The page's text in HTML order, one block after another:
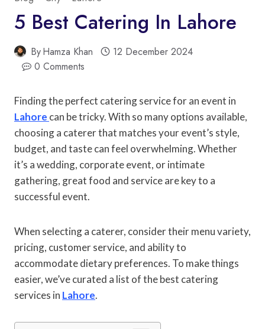
5 Best Catering In Lahore
ByHamza Khan
12 December 2024
0 Comments
Finding the perfect catering service for an event in
Lahore can be tricky. With so many options available,
choosing a caterer that matches your event’s style,
budget, and taste can feel overwhelming. Whether
it’s a wedding, corporate event, or intimate
gathering, great food and service are key to a
successful event.
When selecting a caterer, consider their menu variety,
pricing, customer service, and ability to
accommodate dietary preferences. To make things
easier, we’ve curated a list of the best catering
services in Lahore.